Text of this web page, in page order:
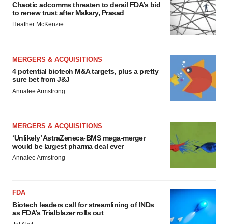
Chaotic adcomms threaten to derail FDA’s bid
to renew trust after Makary, Prasad
Heather McKenzie
MERGERS & ACQUISITIONS
4 potential biotech M&A targets, plus a pretty
sure bet from J&J
Annalee Armstrong
MERGERS & ACQUISITIONS
‘Unlikely’ AstraZeneca-BMS mega-merger
would be largest pharma deal ever
Annalee Armstrong
FDA
Biotech leaders call for streamlining of INDs
as FDA’s Trialblazer rolls out